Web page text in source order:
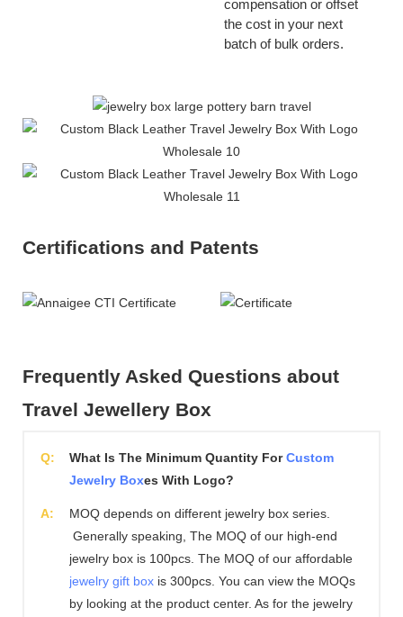
compensation or offset
the cost in your next
batch of bulk orders.
Certifications and Patents
Frequently Asked Questions about
Travel Jewellery Box
Q: What Is The Minimum Quantity ForCustom
Jewelry Boxes With Logo?
A:
MOQ depends on different jewelry box series.
Generally speaking, The MOQ of our high-end
jewelry box is 100pcs. The MOQ of our affordable
jewelry gift box is 300pcs. You can view the MOQs
by looking at the product center. As for the jewelry